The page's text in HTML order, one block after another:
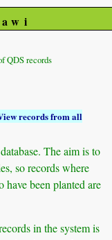
QDS records
records from all
The aim is to
so records where
have been planted are
in the system is